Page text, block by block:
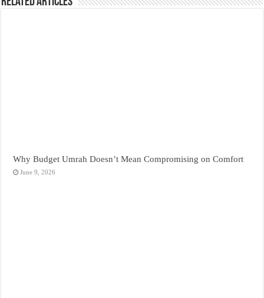
Why Budget Umrah Doesn’t Mean Compromising on Comfort
June 9, 2026